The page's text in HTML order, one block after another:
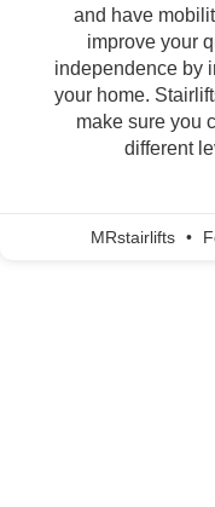
and have
improve your
independence by
your home.
make sure you
different
MRstairlifts